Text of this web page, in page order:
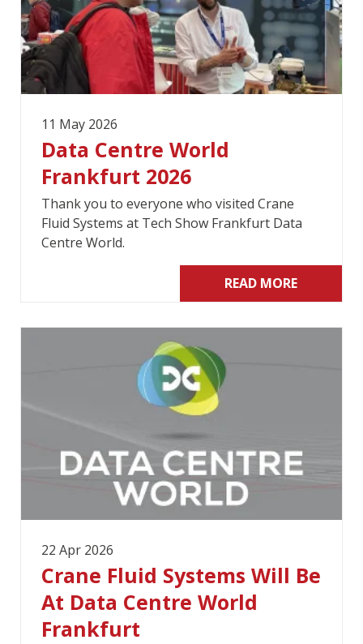
11 May 2026
Data Centre World
Frankfurt 2026
Thank you to everyone who visited Crane
Fluid Systems at Tech Show Frankfurt Data
Centre World.
READ MORE
22 Apr 2026
Crane Fluid Systems Will Be
At Data Centre World
Frankfurt